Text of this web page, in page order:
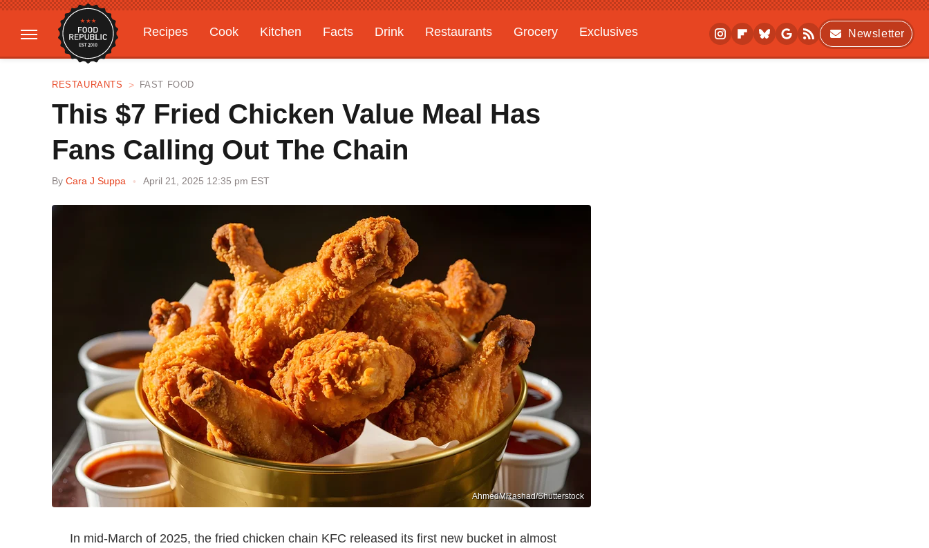
Recipes Cook Kitchen Facts Drink Restaurants Grocery
Exclusives
Gardening
Features
Newsletter
RESTAURANTS FAST FOOD
This $7 Fried Chicken Value Meal Has
Fans Calling Out The Chain
By Cara J Suppa April 21, 2025 12:35 pm EST
AhmedMRashad/Shutterstock
In mid-March of 2025, the fried chicken chain KFC released its first new bucket in almost